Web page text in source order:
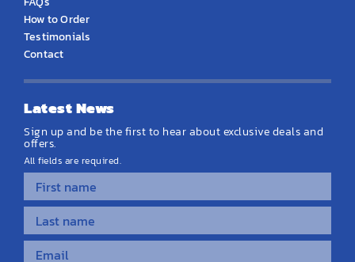
How to Order
Testimonials
Contact
Latest News
Sign up and be the first to hear about exclusive deals and
offers.
All fields are required.